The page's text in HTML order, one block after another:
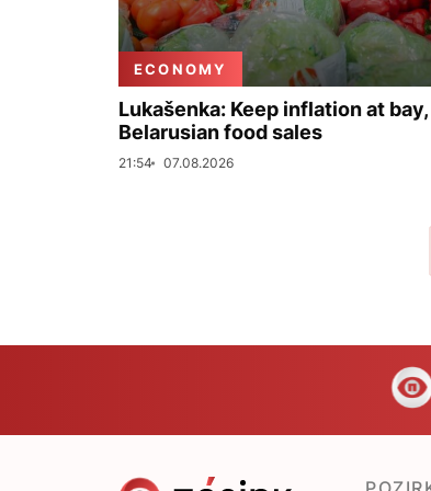
ECONOMY
Lukašenka: Keep inflation at
Belarusian food sales
21:54 07.08.2026